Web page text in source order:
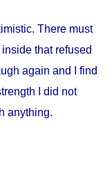
There must
that refused
again and I find
I did not
anything.